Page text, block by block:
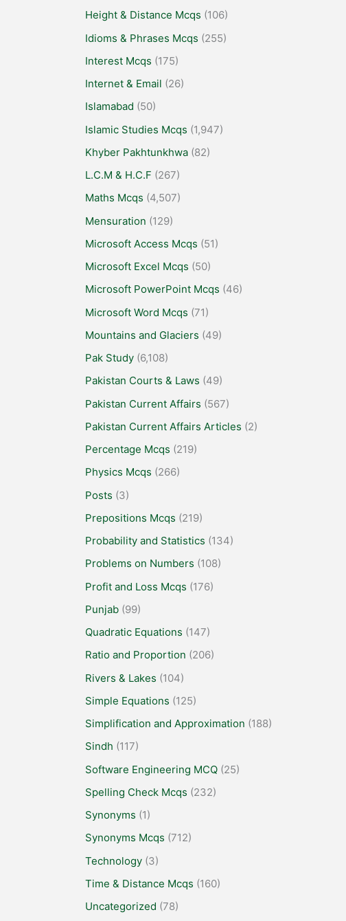
Height & Distance Mcqs (106)
Idioms & Phrases Mcqs (255)
Interest Mcqs (175)
Internet & Email (26)
Islamabad (50)
Islamic Studies Mcqs (1,947)
Khyber Pakhtunkhwa (82)
L.C.M & H.C.F (267)
Maths Mcqs (4,507)
Mensuration (129)
Microsoft Access Mcqs (51)
Microsoft Excel Mcqs (50)
Microsoft PowerPoint Mcqs (46)
Microsoft Word Mcqs (71)
Mountains and Glaciers (49)
Pak Study (6,108)
Pakistan Courts & Laws (49)
Pakistan Current Affairs (567)
Pakistan Current Affairs Articles (2)
Percentage Mcqs (219)
Physics Mcqs (266)
Posts (3)
Prepositions Mcqs (219)
Probability and Statistics (134)
Problems on Numbers (108)
Profit and Loss Mcqs (176)
Punjab (99)
Quadratic Equations (147)
Ratio and Proportion (206)
Rivers & Lakes (104)
Simple Equations (125)
Simplification and Approximation (188)
Sindh (117)
Software Engineering MCQ (25)
Spelling Check Mcqs (232)
Synonyms (1)
Synonyms Mcqs (712)
Technology (3)
Time & Distance Mcqs (160)
Uncategorized (78)